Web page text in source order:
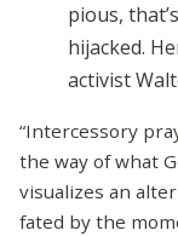
pious,
hijacked.
activist
“Intercessory
the way of what
visualizes an
fated by the